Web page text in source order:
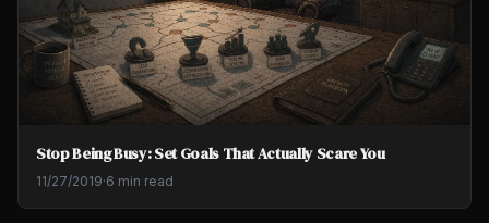
Stop Being Busy: Set Goals That Actually Scare You
11/27/2019·6 min read